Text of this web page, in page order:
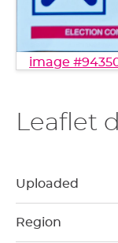
image
Leaflet
Uploaded
Region